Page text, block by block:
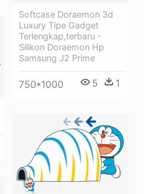
Softcase Doraemon 3d
Luxury Tipe Gadget
Terlengkap,terbaru -
Silikon Doraemon Hp
Samsung J2 Prime
750*1000 5 1